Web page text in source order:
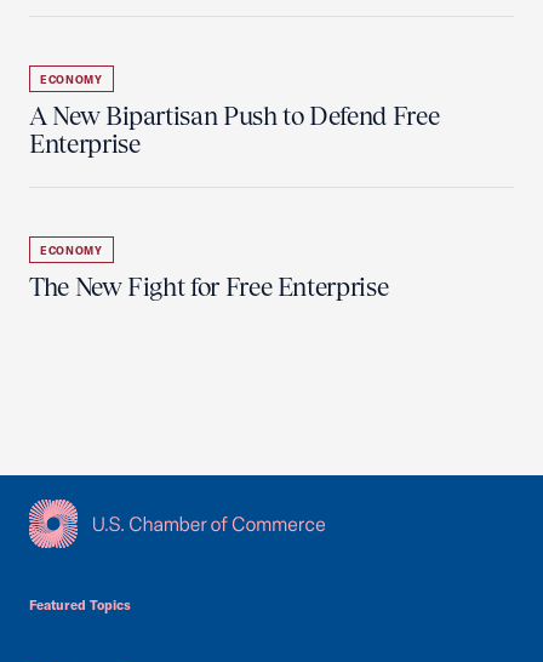
ECONOMY
A New Bipartisan Push to Defend Free
Enterprise
ECONOMY
The New Fight for Free Enterprise
Featured Topics